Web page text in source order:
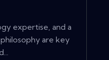
expertise, and a
are key